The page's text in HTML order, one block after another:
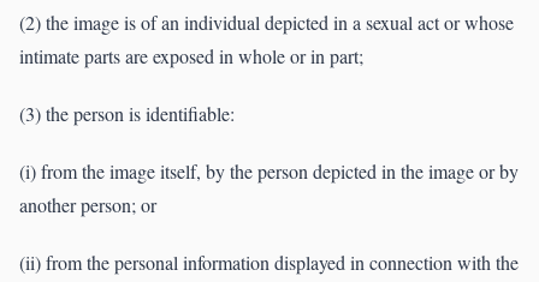
(2) the image is of an individual depicted in a sexual act or whose
intimate parts are exposed in whole or in part;
(3) the person is identifiable:
(i) from the image itself, by the person depicted in the image or by
another person; or
(ii) from the personal information displayed in connection with the